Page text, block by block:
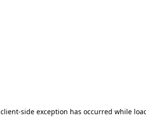
client-side exception has occurred while